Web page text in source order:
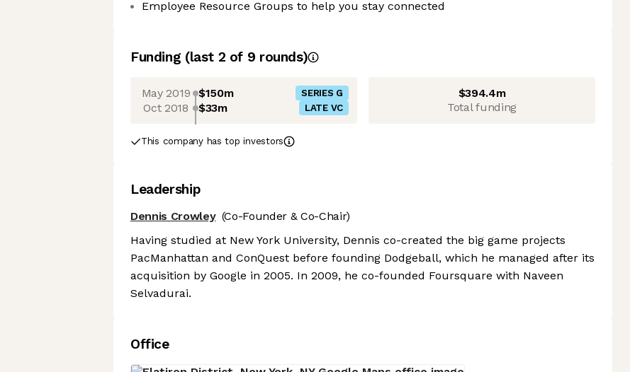
Employee Resource Groups to help you stay connected
Funding (last 2 of 9 rounds)
May 2019 $150m SERIES G
Oct 2018 $33m LATE VC
$394.4m
Total funding
This company has top investors
Leadership
Dennis Crowley (Co-Founder & Co-Chair)
Having studied at New York University, Dennis co-created the big game projects
PacManhattan and ConQuest before founding Dodgeball, which he managed after its
acquisition by Google in 2005. In 2009, he co-founded Foursquare with Naveen
Selvadurai.
Office